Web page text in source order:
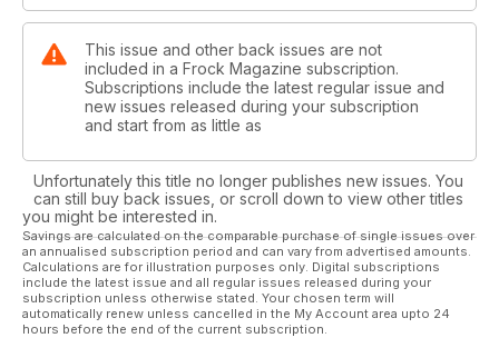
This issue and other back issues are not
included in a Frock Magazine subscription.
Subscriptions include the latest regular issue and
new issues released during your subscription
and start from as little as
Unfortunately this title no longer publishes new issues. You
can still buy back issues, or scroll down to view other titles
you might be interested in.
Savings are calculated on the comparable purchase of single issues over
an annualised subscription period and can vary from advertised amounts.
Calculations are for illustration purposes only. Digital subscriptions
include the latest issue and all regular issues released during your
subscription unless otherwise stated. Your chosen term will
automatically renew unless cancelled in the My Account area upto 24
hours before the end of the current subscription.